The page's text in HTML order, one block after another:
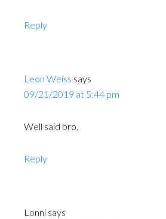
Reply
Leon Weiss says
09/21/2019 at 5:44 pm
Well said bro.
Reply
Lonni says